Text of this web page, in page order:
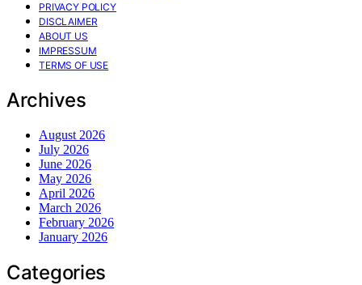
PRIVACY POLICY
DISCLAIMER
ABOUT US
IMPRESSUM
TERMS OF USE
Archives
August 2026
July 2026
June 2026
May 2026
April 2026
March 2026
February 2026
January 2026
Categories